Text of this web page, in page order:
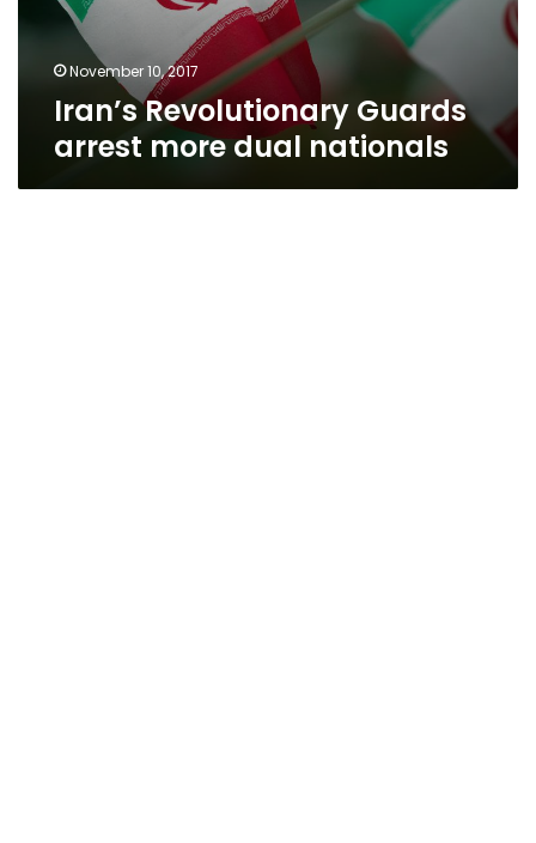
November 10, 2017
Iran’s Revolutionary Guards
arrest more dual nationals